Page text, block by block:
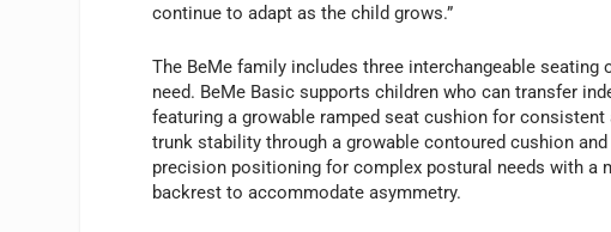
continue to adapt as the child grows.”
The BeMe family includes three interchangeable
need. BeMe Basic supports children who can transfer
featuring a growable ramped seat cushion for
trunk stability through a growable contoured cushion
precision positioning for complex postural needs with a
backrest to accommodate asymmetry.